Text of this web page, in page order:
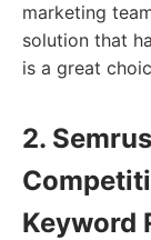
marketing
solution that
is a great
2.
Keyword